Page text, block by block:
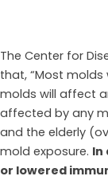
The Center for
that, “Most
molds will affect
affected by any
and the elderly
mold exposure. In
or lowered